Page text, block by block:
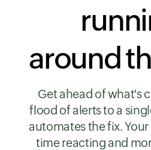
around
Get ahead of what's
flood of alerts to a
automates the fix.
time reacting and